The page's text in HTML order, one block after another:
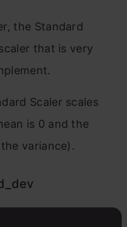
the Standard
that is very
Scaler scales
is 0 and the
variance).